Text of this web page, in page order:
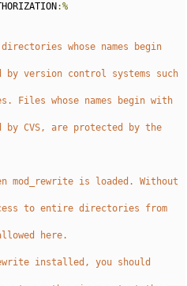
:%
whose names begin
version control systems such
whose names begin with
CVS, are protected by the
mod_rewrite is loaded. Without
to entire directories from
here.
installed, you should